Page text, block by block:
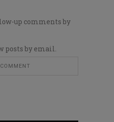
up comments by
posts by email.